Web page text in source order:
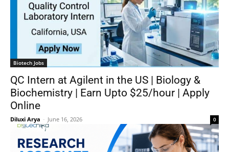
Biotech Jobs
QC Intern at Agilent in the US | Biology &
Biochemistry | Earn Upto $25/hour | Apply
Online
Diluxi Arya - June 16, 2026 0